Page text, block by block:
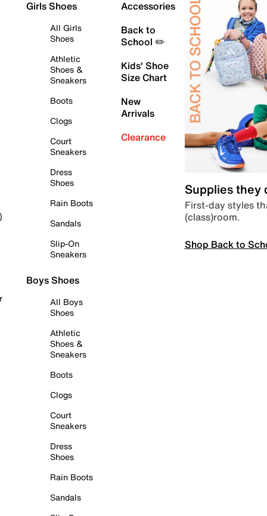
Girls Shoes
All Girls
Shoes
Athletic
Shoes &
Sneakers
Boots
Clogs
Court
Sneakers
Dress
Shoes
Rain Boots
Sandals
Slip-On
Sneakers
Boys Shoes
All Boys
Shoes
Athletic
Shoes &
Sneakers
Boots
Clogs
Court
Sneakers
Dress
Shoes
Rain Boots
Sandals
Accessories
Back to
School ✏️
Kids' Shoe
Size Chart
New
Arrivals
Clearance
Supplies they
First-day styles
(class)room.
Shop Back to